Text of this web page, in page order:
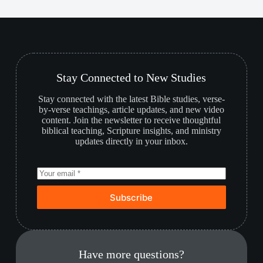
Stay Connected to New Studies
Stay connected with the latest Bible studies, verse-
by-verse teachings, article updates, and new video
content. Join the newsletter to receive thoughtful
biblical teaching, Scripture insights, and ministry
updates directly in your inbox.
Subscribe
Have more questions?